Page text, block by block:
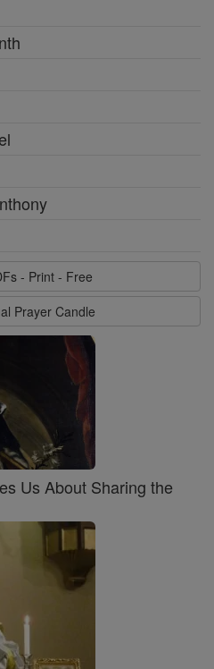
- Print - Free
Prayer Candle
Us About Sharing the